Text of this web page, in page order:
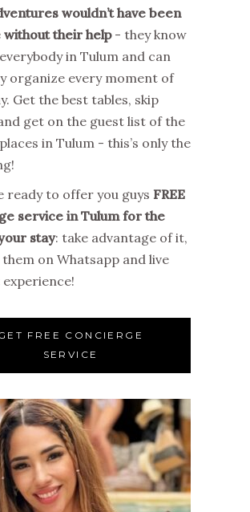
wouldn’t have been
without their help- they know
in Tulum and can
organize every moment of
Get the best tables, skip
get on the guest list of the
in Tulum - this’s only the
ready to offer you guys FREE
service in Tulum for the
stay: take advantage of it,
on Whatsapp and live
FREE CONCIERGE
SERVICE